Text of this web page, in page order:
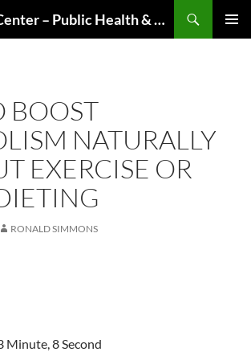
SFMoh Health Center – Public Health & Community Wellness Hub
BOOST
NATURALLY
EXERCISE OR
RONALD SIMMONS
Minute, 8 Second